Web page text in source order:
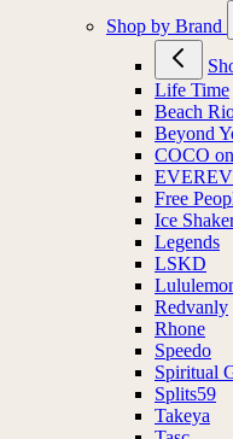
Shop by Brand
Life Time
Beach
Beyond
COCO
Free
Ice
Legends
LSKD
Redvanly
Rhone
Speedo
Spiritual
Splits59
Takeya